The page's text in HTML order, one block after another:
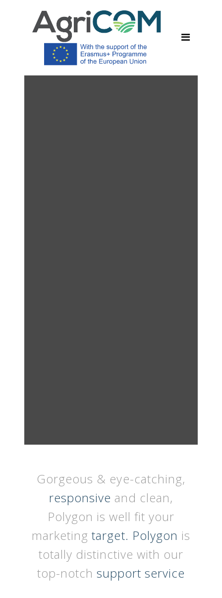
Gorgeous & eye-catching,
responsive and clean,
Polygon is well fit your
marketingtarget. Polygon is
totally distinctive with our
top-notch support service